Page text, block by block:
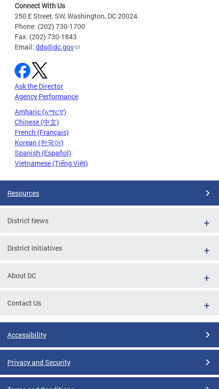
Connect With Us
250 E Street, SW, Washington, DC 20024
Phone: (202) 730-1700
Fax: (202) 730-1843
Email: dds@dc.gov
Ask the Director
Agency Performance
Amharic (አማርኛ)
Chinese (中文)
French (Français)
Korean (한국어)
Spanish (Español)
Vietnamese (Tiếng Việt)
Resources
District News
District Initiatives
About DC
Contact Us
Accessibility
Privacy and Security